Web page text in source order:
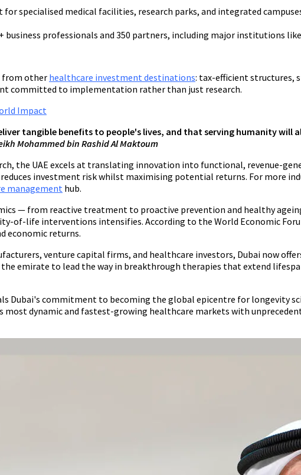
specialised medical facilities, research parks, and integrated
business professionals and 350 partners, including major institutions
from other healthcare investment destinations: tax-efficient structures,
committed to implementation rather than just research.
Impact
tangible benefits to people's lives, and that serving humanity will
Mohammed bin Rashid Al Maktoum
the UAE excels at translating innovation into functional, revenue-
investment risk whilst maximising potential returns. For more
management hub.
— from reactive treatment to proactive prevention and healthy
of-life interventions intensifies. According to the World Economic
economic returns.
venture capital firms, and healthcare investors, Dubai now
emirate to lead the way in breakthrough therapies that extend
Dubai's commitment to becoming the global epicentre for longevity
most dynamic and fastest-growing healthcare markets with